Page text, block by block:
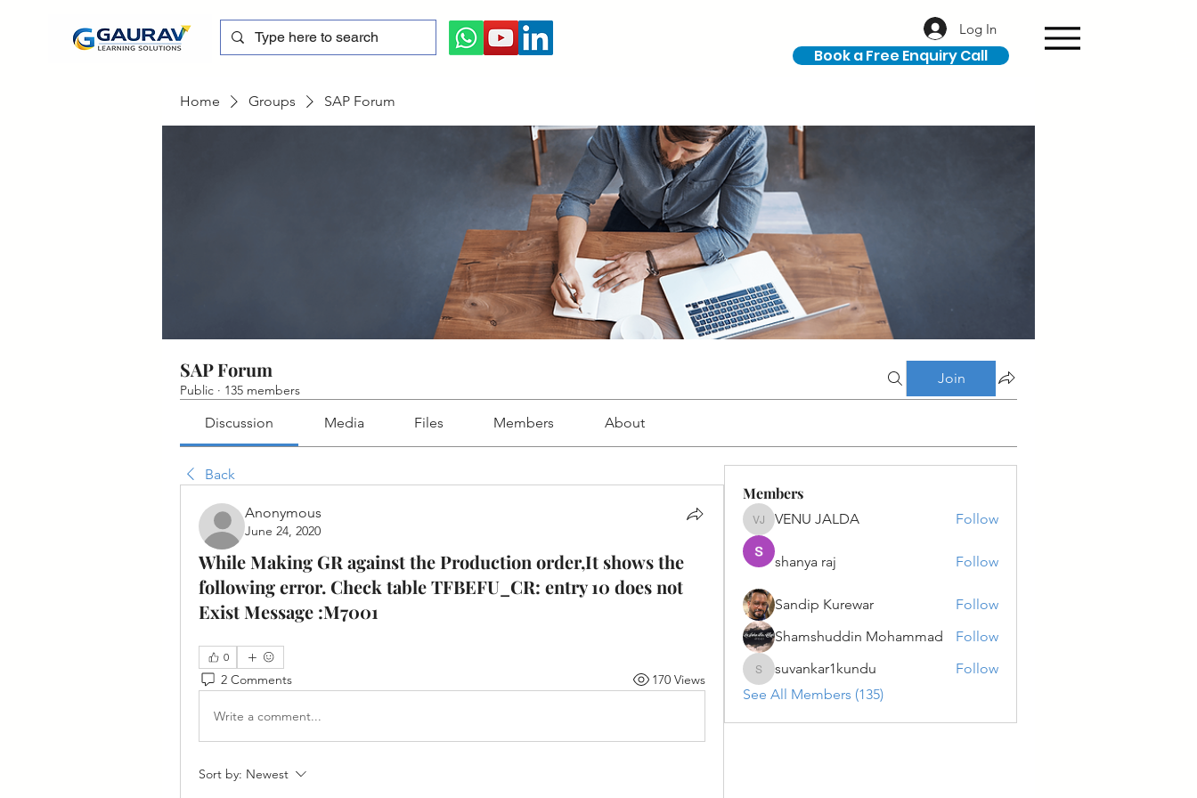
Log In
Book a Free Enquiry Call
Home Groups SAP Forum
SAP Forum
Public · 135 members
Join
Discussion Media Files Members About
Back
Anonymous
June 24, 2020
While Making GR against the Production order,It shows the
following error. Check table TFBEFU_CR: entry 10 does not
Exist Message :M7001
0
2 Comments 170 Views
Write a comment...
Sort by: Newest
Members
VENU JALDA
VENU JALDA Follow
shanya raj Follow
Sandip Kurewar
Follow
Shamshuddin Mohammad
Follow
suvankar1kundu
suvankar1kundu
Follow
See All Members (135)